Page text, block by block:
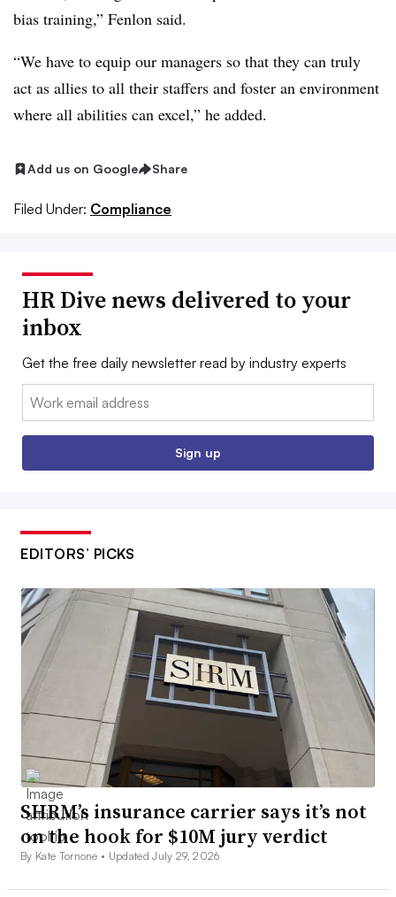
bias training,” Fenlon said.
“We have to equip our managers so that they can truly
act as allies to all their staffers and foster an environment
where all abilities can excel,” he added.
Add us on Google Share
Filed Under: Compliance
HR Dive news delivered to your
inbox
Get the free daily newsletter read by industry experts
Email:
Sign up
EDITORS’ PICKS
SHRM’s insurance carrier says it’s not
on the hook for $10M jury verdict
By Kate Tornone • Updated July 29, 2026